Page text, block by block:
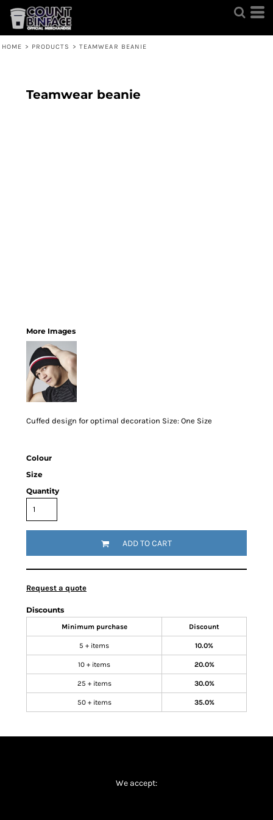
HOME > PRODUCTS > TEAMWEAR BEANIE
Teamwear beanie
More Images
Cuffed design for optimal decoration Size: One Size
Colour
Size
Quantity
ADD TO CART
Request a quote
Discounts
Minimum purchase Discount
5 + items 10.0%
10 + items 20.0%
25 + items 30.0%
50 + items 35.0%
We accept: